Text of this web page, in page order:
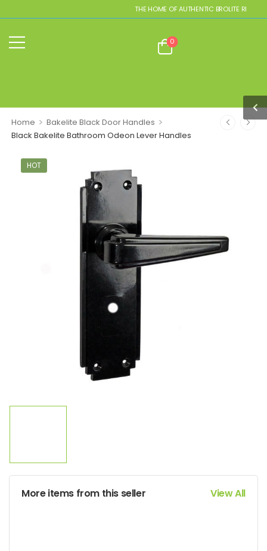
THE HOME OF AUTHENTIC BROLITE REPLICAS
0
Home > Bakelite Black Door Handles >
Black Bakelite Bathroom Odeon Lever Handles
HOT
More items from this seller View All